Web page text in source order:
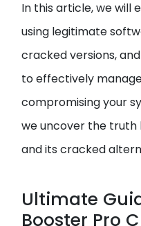
In this article, we will
using legitimate
cracked versions,
to effectively
compromising your
we uncover the truth
and its cracked
Ultimate
Booster Pro